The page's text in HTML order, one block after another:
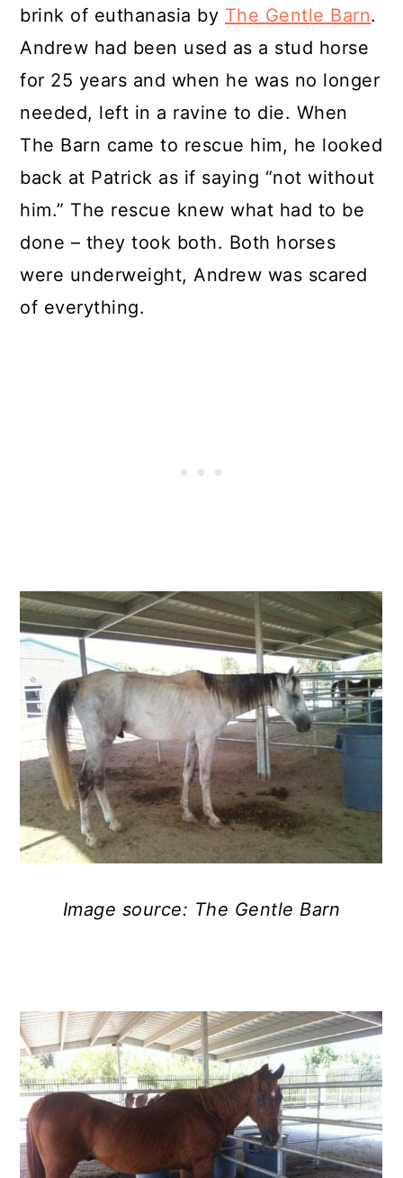
brink of euthanasia by The Gentle Barn.
Andrew had been used as a stud horse
for 25 years and when he was no longer
needed, left in a ravine to die. When
The Barn came to rescue him, he looked
back at Patrick as if saying “not without
him.” The rescue knew what had to be
done – they took both. Both horses
were underweight, Andrew was scared
of everything.
Image source: The Gentle Barn